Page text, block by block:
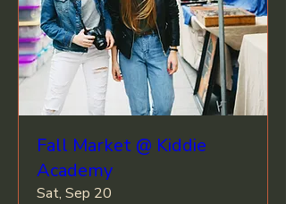
Fall Market @ Kiddie
Academy
Sat, Sep 20